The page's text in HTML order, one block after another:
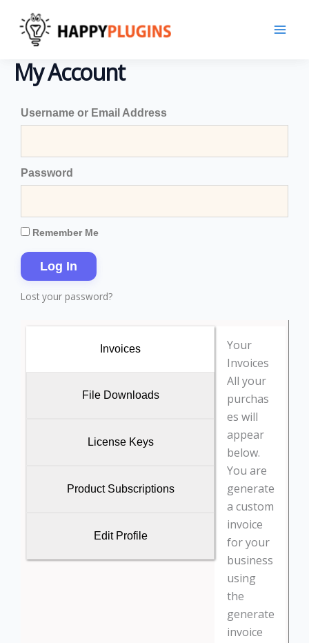
content
My Account
Username or Email Address
Password
Remember Me
Log In
Lost your password?
Invoices
File Downloads
License Keys
Product Subscriptions
Edit Profile
Your
Invoices
All your
purchas
es will
appear
below.
You are
generate
a custom
invoice
for your
business
using
the
generate
invoice